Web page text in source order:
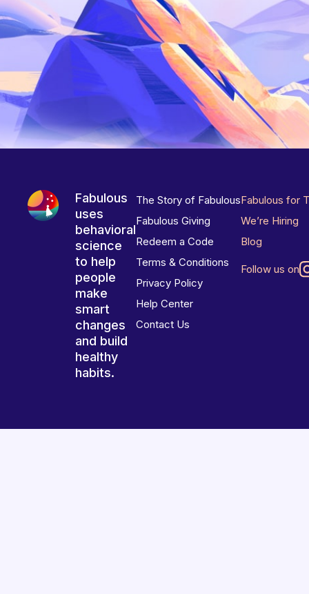
Fabulous
uses
behavioral
science
to help
people
make
smart
changes
and build
healthy
habits.
The Story of Fabulous
Fabulous Giving
Redeem a Code
Terms & Conditions
Privacy Policy
Help Center
Contact Us
Fabulous for
We’re Hiring
Blog
Follow us on